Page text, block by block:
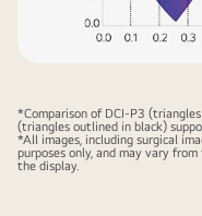
*Comparison of DCI-P3
(triangles outlined in black)
*All images, including surgical
purposes only, and may vary
the display.